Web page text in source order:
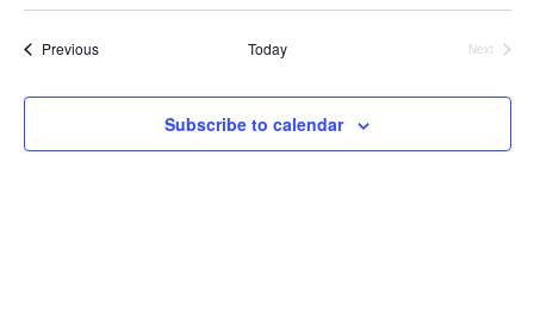
date.
PreviousEvents Today
Next
Subscribe to calendar